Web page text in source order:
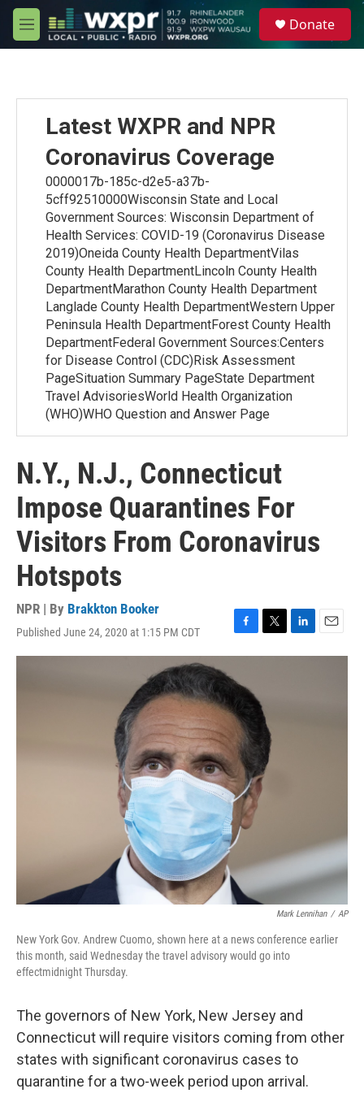
Skip to main content
M
e
Donate
Latest WXPR and NPR
Coronavirus Coverage
0000017b-185c-d2e5-a37b-
5cff92510000Wisconsin State and Local
Government Sources: Wisconsin Department of
Health Services: COVID-19 (Coronavirus Disease
2019)Oneida County Health DepartmentVilas
County Health DepartmentLincoln County Health
DepartmentMarathon County Health Department
Langlade County Health DepartmentWestern Upper
Peninsula Health DepartmentForest County Health
DepartmentFederal Government Sources:Centers
for Disease Control (CDC)Risk Assessment
PageSituation Summary PageState Department
Travel AdvisoriesWorld Health Organization
(WHO)WHO Question and Answer Page
N.Y., N.J., Connecticut
Impose Quarantines For
Visitors From Coronavirus
Hotspots
NPR | By Brakkton Booker
Published June 24, 2020 at 1:15 PM CDT
F
a
e
o
o
k
T
w
e
r
L
i
E
m
Mark Lennihan / AP
New York Gov. Andrew Cuomo, shown here at a news conference earlier
this month, said Wednesday the travel advisory would go into
effectmidnight Thursday.
The governors of New York, New Jersey and
Connecticut will require visitors coming from other
states with significant coronavirus cases to
quarantine for a two-week period upon arrival.